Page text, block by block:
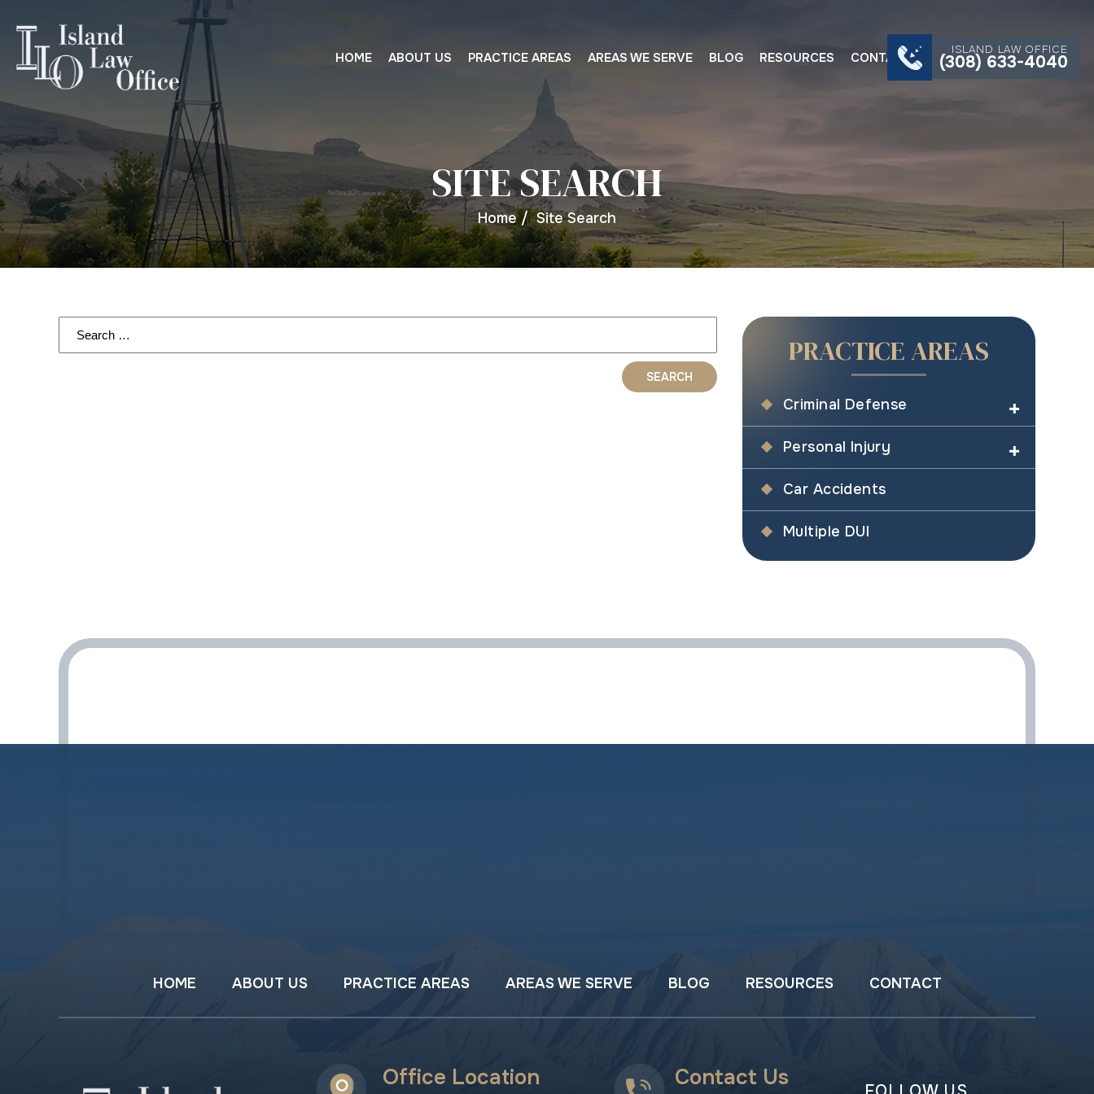
HOME ABOUT US PRACTICE AREAS AREAS WE SERVE BLOG RESOURCES CONTACT
ISLAND LAW OFFICE
(308) 633-4040
SITE SEARCH
Home/Site Search
for:
PRACTICE AREAS
Criminal Defense
Personal Injury
Car Accidents
Multiple DUI
HOME ABOUT US PRACTICE AREAS AREAS WE SERVE BLOG RESOURCES CONTACT
Office Location Contact Us